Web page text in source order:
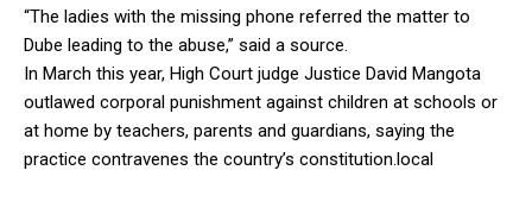
“The ladies with the missing phone referred the matter to
Dube leading to the abuse,” said a source.
In March this year, High Court judge Justice David Mangota
outlawed corporal punishment against children at schools or
at home by teachers, parents and guardians, saying the
practice contravenes the country’s constitution.local